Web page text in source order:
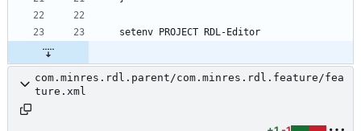
com.minres.rdl.parent/com.minres.rdl.feature/fea
ture.xml